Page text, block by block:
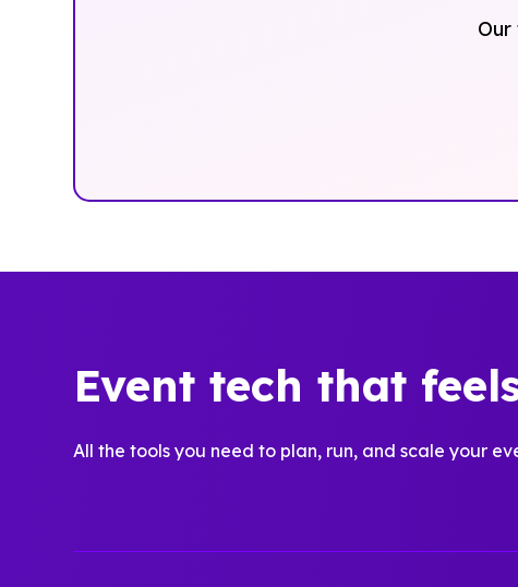
Event tech that
All the tools you need to plan, run, and scale your